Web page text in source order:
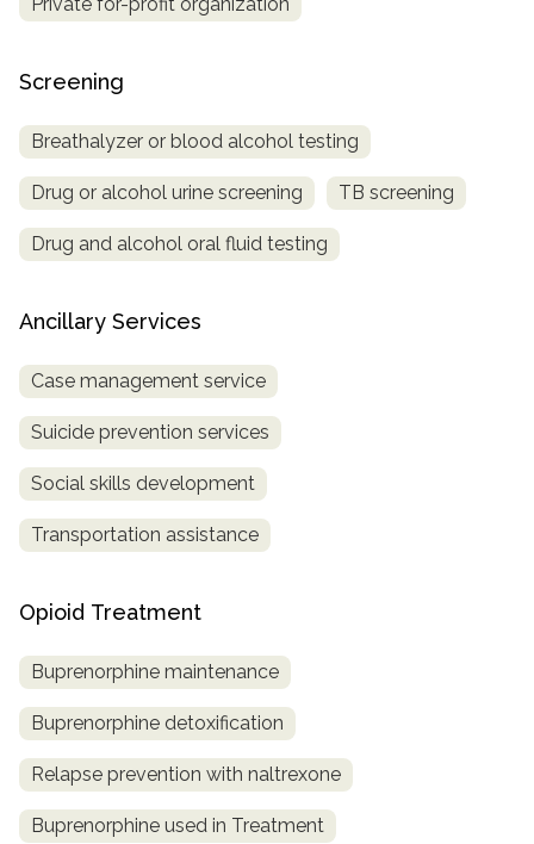
Screening
Breathalyzer or blood alcohol testing
Drug or alcohol urine screening TB screening
Drug and alcohol oral fluid testing
Ancillary Services
Case management service
Suicide prevention services
Social skills development
Transportation assistance
Opioid Treatment
Buprenorphine maintenance
Buprenorphine detoxification
Relapse prevention with naltrexone
Buprenorphine used in Treatment